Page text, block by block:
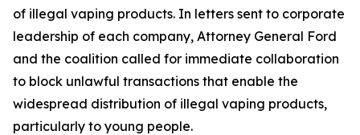
of illegal vaping products. In letters sent to corporate
leadership of each company, Attorney General Ford
and the coalition called for immediate collaboration
to block unlawful transactions that enable the
widespread distribution of illegal vaping products,
particularly to young people.